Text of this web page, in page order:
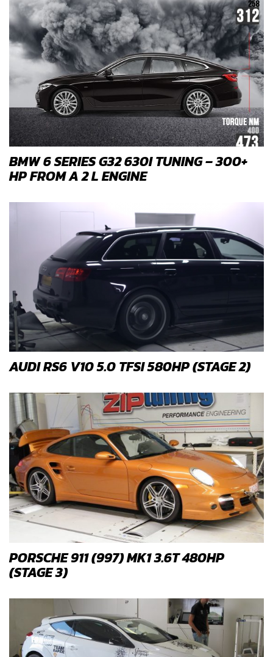
BMW 6 SERIES G32 630I TUNING – 300+
HP FROM A 2 L ENGINE
AUDI RS6 V10 5.0 TFSI 580HP (STAGE 2)
PORSCHE 911 (997) MK1 3.6T 480HP
(STAGE 3)